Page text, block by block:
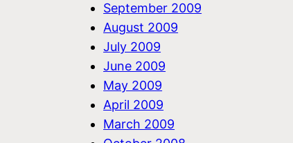
September 2009
August 2009
July 2009
June 2009
May 2009
April 2009
March 2009